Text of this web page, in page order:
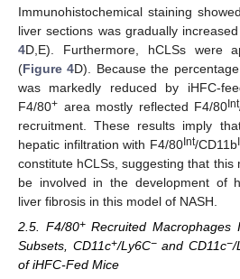
Immunohistochemical staining
liver sections was gradually
4D,E). Furthermore, hCLSs were
(Figure 4D). Because the
was markedly reduced by iHFC-
F4/80+ area mostly reflected F4/80 Int
recruitment. These results imply
hepatic infiltration with F4/80Int/CD11b
constitute hCLSs, suggesting that this
be involved in the development of
liver fibrosis in this model of NASH.
2.5. F4/80+Recruited Macrophages
Subsets, CD11c+/Ly6C−and CD11c−/
of iHFC-Fed Mice